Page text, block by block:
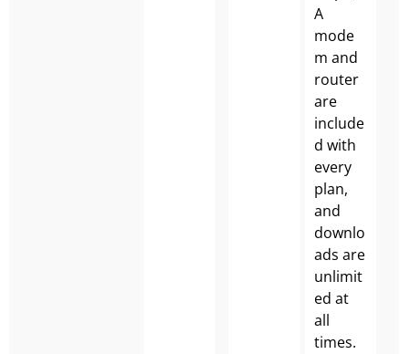
A
mode
m and
router
are
include
d with
every
plan,
and
downlo
ads are
unlimit
ed at
all
times.